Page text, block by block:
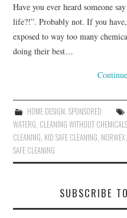
HOLIDAY
ABOUT
Have you ever heard someone
life?!”. Probably not. If you have,
exposed to way too many
doing their best…
HOME DESIGN, SPONSORED
WATERG, CLEANING WITHOUT CHEMICALS
CLEANING, KID SAFE CLEANING, NORWEX,
SAFE CLEANING
SUBSCRIBE